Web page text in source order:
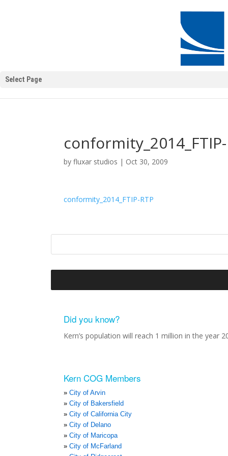
Select Page
byfluxar studios | Oct 30, 2009
conformity_2014_FTIP-RTP
Did you know?
Kern’s population will reach 1 million in the year
Kern COG Members
City of Arvin
City of Bakersfield
City of California City
City of Delano
City of Maricopa
City of McFarland